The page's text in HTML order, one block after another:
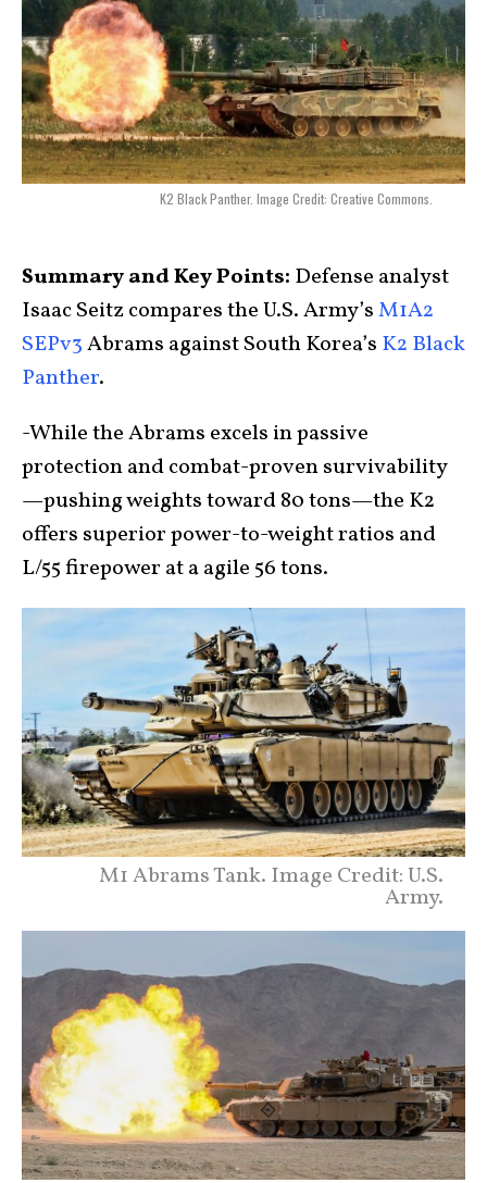
K2 Black Panther. Image Credit: Creative Commons.
Summary and Key Points: Defense analyst
Isaac Seitz compares the U.S. Army’sM1A2
SEPv3Abrams against South Korea’s K2 Black
Panther.
-While the Abrams excels in passive
protection and combat-proven survivability
—pushing weights toward 80 tons—the K2
offers superior power-to-weight ratios and
L/55 firepower at a agile 56 tons.
M1 Abrams Tank. Image Credit: U.S.
Army.